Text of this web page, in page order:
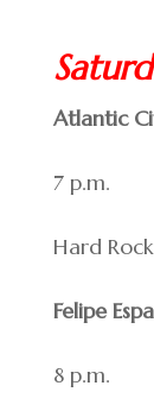
Atlantic
7 p.m.
Hard
Felipe
8 p.m.